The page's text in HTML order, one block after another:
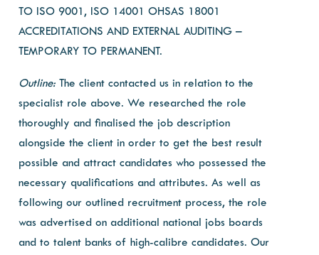
TO ISO 9001, ISO 14001 OHSAS 18001
ACCREDITATIONS AND EXTERNAL AUDITING –
TEMPORARY TO PERMANENT.
Outline:The client contacted us in relation to the
specialistrole above. We researched the role
thoroughly and finalised the job description
alongside the client in order to get the best result
possible and attract candidates who possessed the
necessary qualifications and attributes. As well as
following our outlined recruitment process, the role
was advertised on additional national jobs boards
and to talent banks of high-calibre candidates. Our